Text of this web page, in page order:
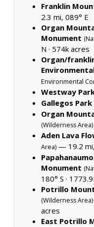
Franklin
2.3 mi, 089° E
Organ
Monument
N · 574k acres
Organ/
Environmental
Westway
Gallegos Park
Organ
(Wilderness Area)
Aden Lava
Area) — 19.2 mi,
Monument
180° S ·
Potrillo
(Wilderness Area)
acres
East Potrillo